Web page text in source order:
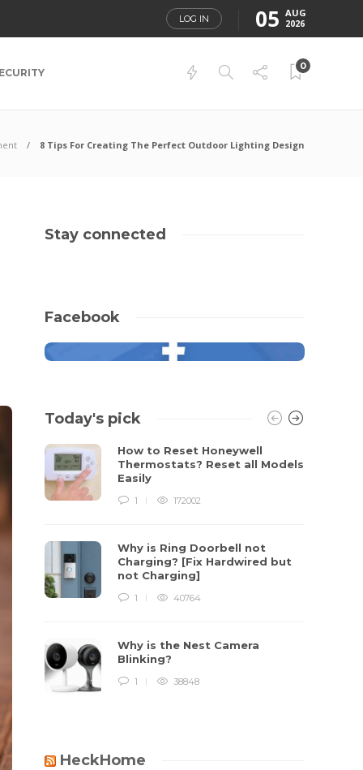
LOG IN 05 AUG
2026
0
8 Tips For Creating The Perfect Outdoor Lighting Design
Stay connected
Facebook
Today's pick
How to Reset Honeywell
Thermostats? Reset all Models
Easily
1 172002
Why is Ring Doorbell not
Charging? [Fix Hardwired but
not Charging]
1 40764
Why is the Nest Camera
Blinking?
1 38848
HeckHome